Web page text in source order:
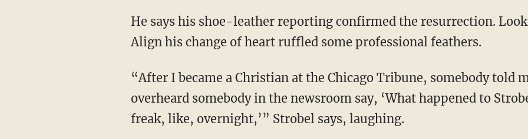
He says his shoe-leather reporting confirmed the resurrection. Looking back, Strobel tells
Align his change of heart ruffled some professional feathers.
“After I became a Christian at the Chicago Tribune, somebody told me later that they
overheard somebody in the newsroom say, ‘What happened to
freak, like, overnight,’” Strobel says, laughing.